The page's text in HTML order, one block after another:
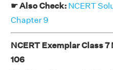
☛ Also Check: NCERT
Chapter 9
NCERT Exemplar Class
106